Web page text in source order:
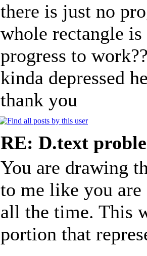
there is just no
whole rectangle
progress to
kinda depressed
thank you
RE: D.text
You are drawing
to me like you
all the time. This
portion that